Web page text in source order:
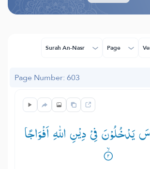
Surah An-Nasr Page
Page Number: 603
یَدْخُلُوْنَ فِیْ دِیْنِ اللّٰهِ اَفْوَاجًا